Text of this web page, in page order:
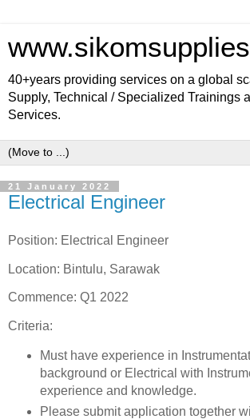
40+years providing services on a global
Supply, Technical / Specialized Trainings
Services.
21 January 2022
Electrical Engineer
Position: Electrical Engineer
Location: Bintulu, Sarawak
Commence: Q1 2022
Criteria:
Must have experience in
background or Electrical with
experience and knowledge.
Please submit application together